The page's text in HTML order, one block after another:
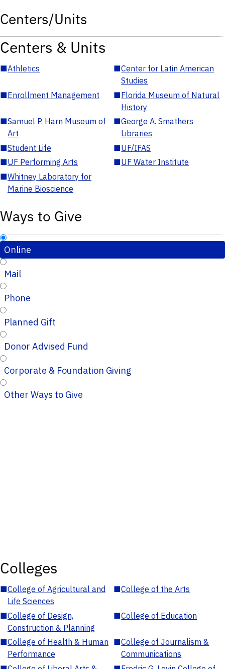
Centers/Units
Centers & Units
■Athletics ■Center for Latin American
Studies
■Enrollment Management ■Florida Museum of Natural
History
■Samuel P. Harn Museum of
Art
■George A. Smathers
Libraries
■Student Life ■UF/IFAS
■UF Performing Arts ■UF Water Institute
■Whitney Laboratory for
Marine Bioscience
Ways to Give
Online
Mail
Phone
Planned Gift
Donor Advised Fund
Corporate & Foundation Giving
Other Ways to Give
Colleges
■College of Agricultural and
Life Sciences
■College of the Arts
■College of Design,
Construction & Planning
■College of Education
■College of Health & Human
Performance
■College of Journalism &
Communications